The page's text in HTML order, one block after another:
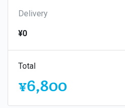
Delivery
¥0
Total
¥6,800